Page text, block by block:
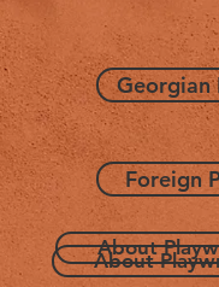
Georgian
Foreign
About
About